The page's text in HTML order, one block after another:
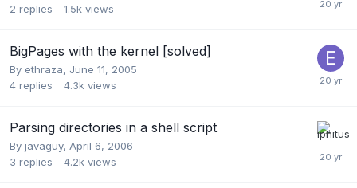
2 replies 1.5k views
BigPages with the kernel [solved]
By ethraza, June 11, 2005
4 replies 4.3k views
Parsing directories in a shell script
By javaguy, April 6, 2006
3 replies 4.2k views